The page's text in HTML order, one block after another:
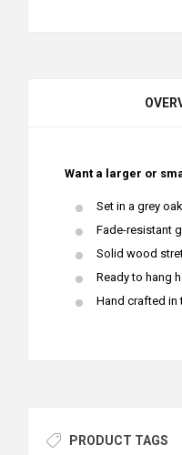
Want a larger or
Set in a grey
Fade-resistant
Solid wood
Ready to hang
Hand crafted in
PRODUCT TAGS